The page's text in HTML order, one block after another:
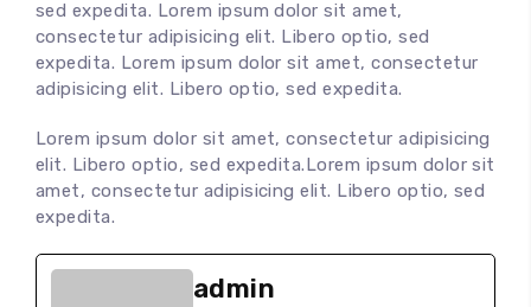
sed expedita. Lorem ipsum dolor sit amet,
consectetur adipisicing elit. Libero optio, sed
expedita. Lorem ipsum dolor sit amet, consectetur
adipisicing elit. Libero optio, sed expedita.
Lorem ipsum dolor sit amet, consectetur adipisicing
elit. Libero optio, sed expedita.Lorem ipsum dolor sit
amet, consectetur adipisicing elit. Libero optio, sed
expedita.
admin